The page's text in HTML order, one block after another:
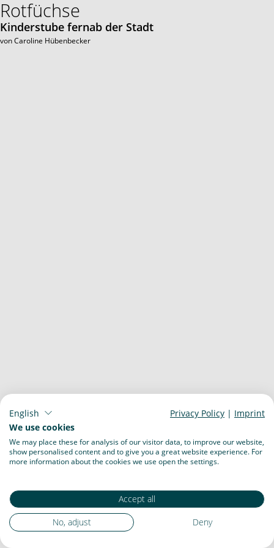
Rotfüchse
Kinderstube fernab der Stadt
von Caroline Hübenbecker
English Privacy Policy | Imprint
We use cookies
We may place these for analysis of our visitor data, to improve our website,
show personalised content and to give you a great website experience. For
more information about the cookies we use open the settings.
Accept all
No, adjust
Deny